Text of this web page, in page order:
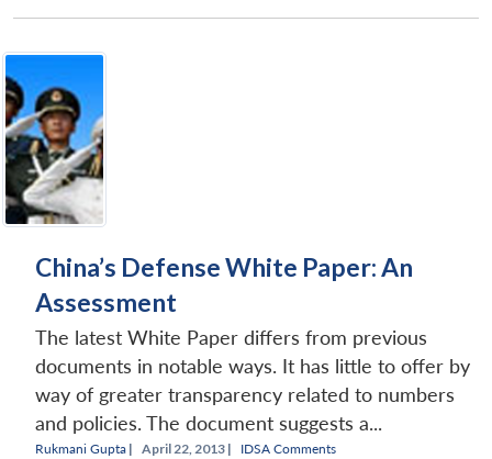
China’s Defense White Paper: An
Assessment
The latest White Paper differs from previous
documents in notable ways. It has little to offer by
way of greater transparency related to numbers
and policies. The document suggests a...
Rukmani Gupta | April 22, 2013 | IDSA Comments